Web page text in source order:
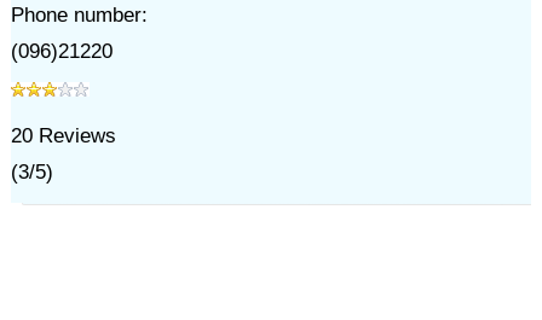
Phone number:
(096)21220
20Reviews
(3/5)